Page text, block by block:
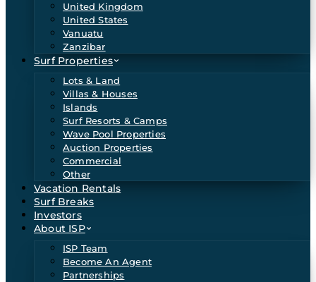
United Kingdom
United States
Vanuatu
Zanzibar
Surf Properties
Lots & Land
Villas & Houses
Islands
Surf Resorts & Camps
Wave Pool Properties
Auction Properties
Commercial
Other
Vacation Rentals
Surf Breaks
Investors
About ISP
ISP Team
Become An Agent
Partnerships